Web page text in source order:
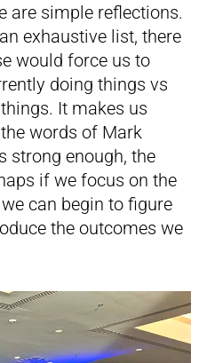
are simple reflections.
exhaustive list, there
would force us to
doing things vs
It makes us
words of Mark
strong enough, the
if we focus on the
can begin to figure
the outcomes we